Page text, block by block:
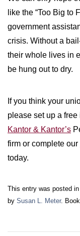
like the “Too Big to
government
crisis. Without a
their whole lives in
be hung out to dry.
If you think your
please set up a
Kantor & Kantor’s
firm or complete our
today.
This entry was posted in
by Susan L. Meter.